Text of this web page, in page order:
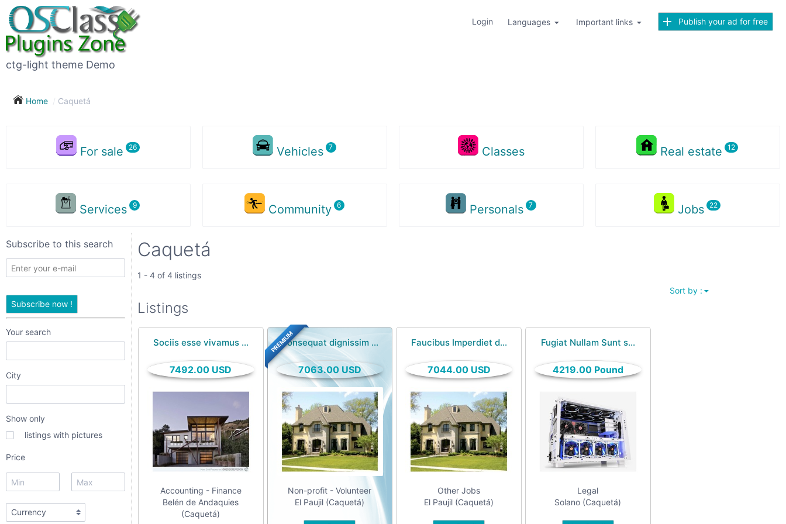
ctg-light theme Demo
Login Languages Important links Publish your ad for free
Home Caquetá
For sale Vehicles Classes Real estate
Services Community Personals Jobs
Subscribe to this search
Subscribe now !
Your search
City
Show only
listings with pictures
Price
Subscribe
to
this
search
Subscribe now !
Show
only
listings
with
Price
Apply
Refine category
Caquetá
1 - 4 of 4 listings
Sort by :
Listings
Sociis esse vivamus ...
7492.00 USD
Accounting - Finance
Belén de Andaquies
(Caquetá)
PREMIUMConsequat dignissim ...
7063.00 USD
Non-profit - Volunteer
El Paujil (Caquetá)
Faucibus Imperdiet d...
7044.00 USD
Other Jobs
El Paujil (Caquetá)
Fugiat Nullam Sunt s...
4219.00 Pound
Legal
Solano (Caquetá)